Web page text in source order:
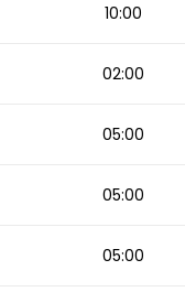
10:00
02:00
05:00
05:00
05:00